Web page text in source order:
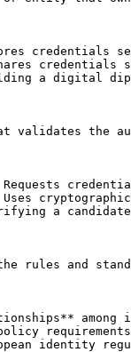
credentials
a digital
validates the
a
rules and
identity